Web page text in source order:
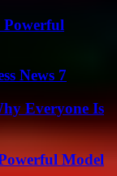
Powerful
News 7
Everyone Is
Model